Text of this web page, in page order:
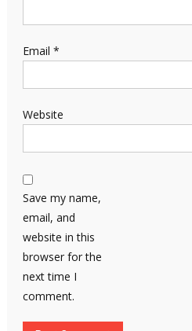
Email *
Website
Save my name,
email, and
website in this
browser for the
next time I
comment.